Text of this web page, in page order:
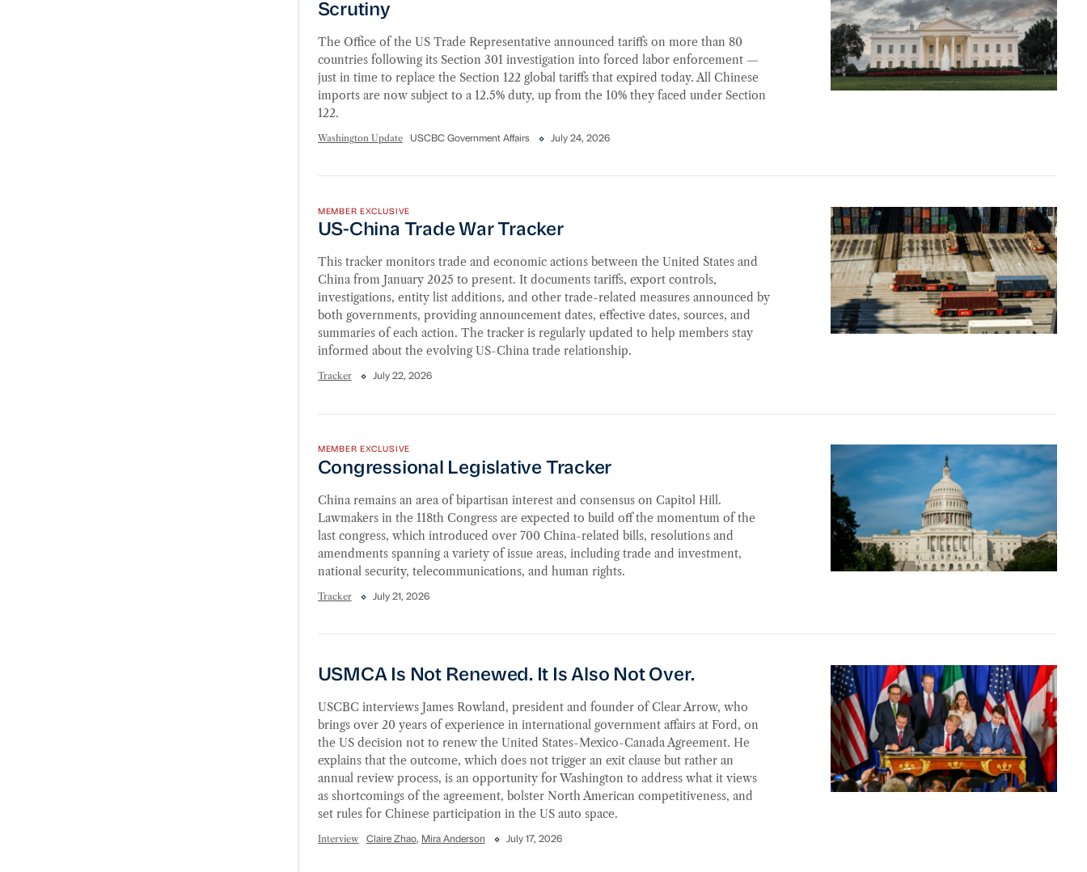
Scrutiny
The Office of the US Trade Representative announced tariffs on more than 80
countries following its Section 301 investigation into forced labor enforcement —
just in time to replace the Section 122 global tariffs that expired today. All Chinese
imports are now subject to a 12.5% duty, up from the 10% they faced under Section
122.
Washington Update USCBC Government Affairs July 24, 2026
MEMBER EXCLUSIVE
US-China Trade War Tracker
This tracker monitors trade and economic actions between the United States and
China from January 2025 to present. It documents tariffs, export controls,
investigations, entity list additions, and other trade-related measures announced by
both governments, providing announcement dates, effective dates, sources, and
summaries of each action. The tracker is regularly updated to help members stay
informed about the evolving US-China trade relationship.
Tracker July 22, 2026
MEMBER EXCLUSIVE
Congressional Legislative Tracker
China remains an area of bipartisan interest and consensus on Capitol Hill.
Lawmakers in the 118th Congress are expected to build off the momentum of the
last congress, which introduced over 700 China-related bills, resolutions and
amendments spanning a variety of issue areas, including trade and investment,
national security, telecommunications, and human rights.
Tracker July 21, 2026
USMCA Is Not Renewed. It Is Also Not Over.
USCBC interviews James Rowland, president and founder of Clear Arrow, who
brings over 20 years of experience in international government affairs at Ford, on
the US decision not to renew the United States-Mexico-Canada Agreement. He
explains that the outcome, which does not trigger an exit clause but rather an
annual review process, is an opportunity for Washington to address what it views
as shortcomings of the agreement, bolster North American competitiveness, and
set rules for Chinese participation in the US auto space.
Interview Claire Zhao, Mira Anderson July 17, 2026